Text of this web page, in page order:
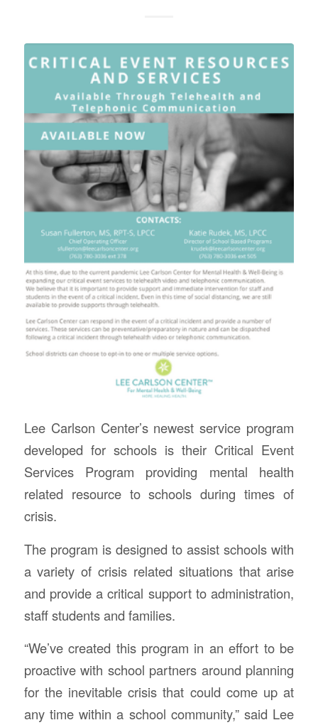
Lee Carlson Center’s newest service program
developed for schools is their Critical Event
Services Program providing mental health
related resource to schools during times of
crisis.
The program is designed to assist schools with
a variety of crisis related situations that arise
and provide a critical support to administration,
staff students and families.
“We’ve created this program in an effort to be
proactive with school partners around planning
for the inevitable crisis that could come up at
any time within a school community,” said Lee